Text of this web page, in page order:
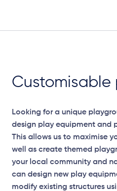
Customisable
Looking for a unique
design play equipment and
This allows us to maximise
well as create themed
your local community and
can design new play
modify existing structures